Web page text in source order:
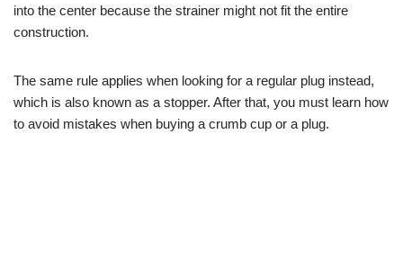
into the center because the strainer might not fit the entire
construction.
The same rule applies when looking for a regular plug instead,
which is also known as a stopper. After that, you must learn how
to avoid mistakes when buying a crumb cup or a plug.